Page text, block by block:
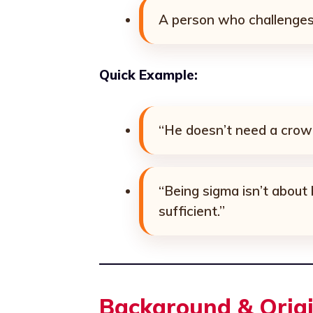
A person who
Quick Example:
“He doesn’t need a
“Being sigma isn’t
sufficient.”
Background &